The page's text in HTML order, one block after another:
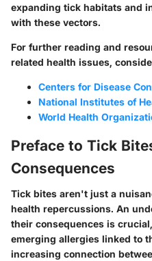
expanding tick habitats and
with these vectors.
For further reading and
related health issues,
Centers for Disease
National Institutes of
World Health
Preface to Tick
Consequences
Tick bites aren't just a
health repercussions. An
their consequences is
emerging allergies linked to
increasing connection